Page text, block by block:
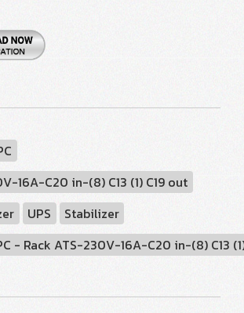
16A-C20 in-(8) C13 (1) C19 out
UPS
Stabilizer
- Rack ATS-230V-16A-C20 in-(8) C13